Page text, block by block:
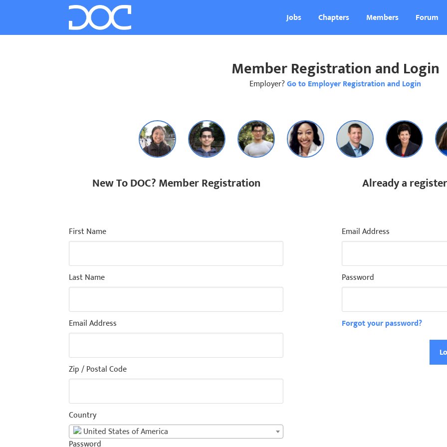
Jobs Chapters Members Forum
Member Registration and Login
Employer?Go to Employer Registration and Login
New To DOC? Member Registration
First Name
Last Name
Email Address
Zip / Postal Code
Country
United States of America
Password
Already a
Email Address
Password
Forgot your password?